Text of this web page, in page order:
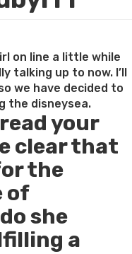
on line a little while
talking up to now. I’ll
we have decided to
the disneysea.
your
clear that
the
of
she
a